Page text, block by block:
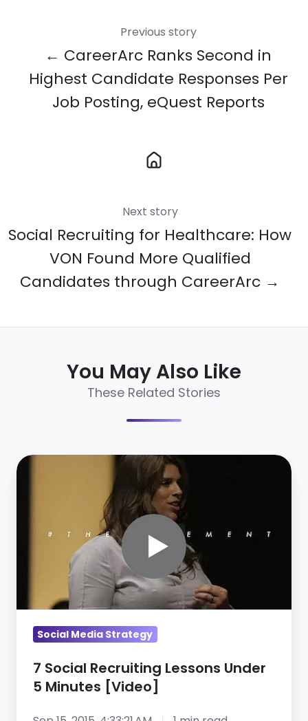
Previous story
← CareerArc Ranks Second in
Highest Candidate Responses Per
Job Posting, eQuest Reports
Next story
Social Recruiting for Healthcare: How
VON Found More Qualified
Candidates through CareerArc →
You May Also Like
These Related Stories
7
Under
[Video]
Social Media Strategy
7 Social Recruiting Lessons Under
5 Minutes [Video]